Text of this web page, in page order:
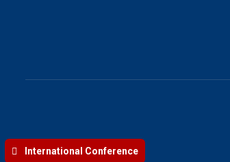
International Conference